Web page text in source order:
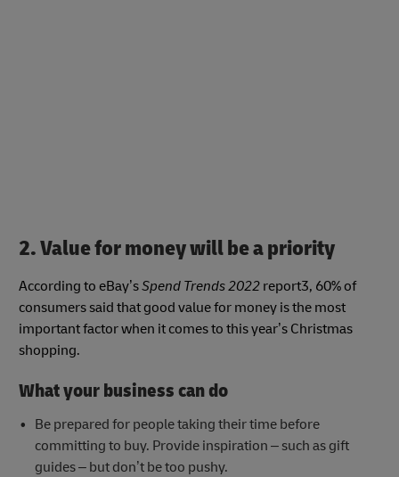
2. Value for money will be a priority
According to eBay’sSpend Trends 2022 report3, 60% of
consumers said that good value for money is the most
important factor when it comes to this year’s Christmas
shopping.
What your business can do
Be prepared for people taking their time before
committing to buy. Provide inspiration – such as gift
guides – but don’t be too pushy.